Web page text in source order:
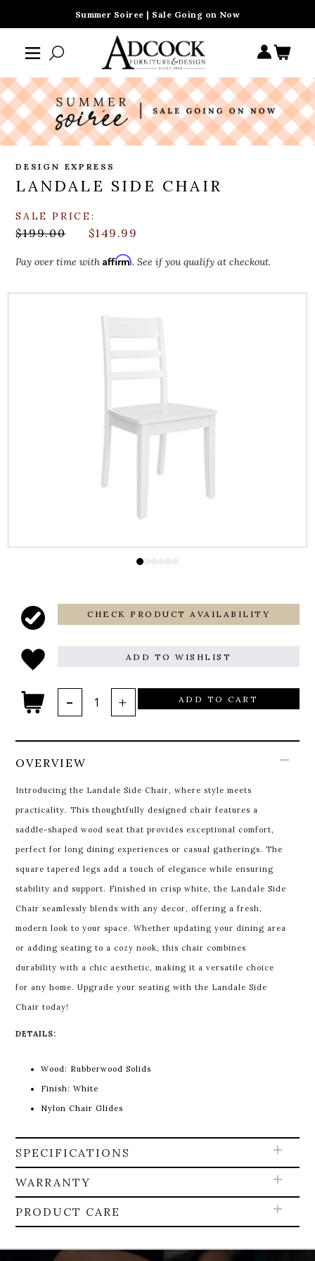
Summer Soiree | Sale Going on Now
DESIGN EXPRESS
LANDALE SIDE CHAIR
SALE PRICE:
$199.00 $149.99
Pay over time withAffirm. See if you qualify at checkout.
CHECK PRODUCT AVAILABILITY
ADD TO WISHLIST
ADD TO CART
OVERVIEW
Introducing the Landale Side Chair, where style meets
practicality. This thoughtfully designed chair features a
saddle-shaped wood seat that provides exceptional comfort,
perfect for long dining experiences or casual gatherings. The
square tapered legs add a touch of elegance while ensuring
stability and support. Finished in crisp white, the Landale Side
Chair seamlessly blends with any decor, offering a fresh,
modern look to your space. Whether updating your dining area
or adding seating to a cozy nook, this chair combines
durability with a chic aesthetic, making it a versatile choice
for any home. Upgrade your seating with the Landale Side
Chair today!
DETAILS:
Wood: Rubberwood Solids
Finish: White
Nylon Chair Glides
SPECIFICATIONS
WARRANTY
PRODUCT CARE